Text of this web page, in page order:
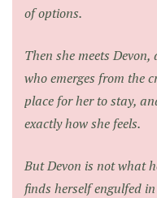
of options.
Then she meets
who emerges from the
place for her to stay,
exactly how she feels.
But Devon is not what
finds herself engulfed